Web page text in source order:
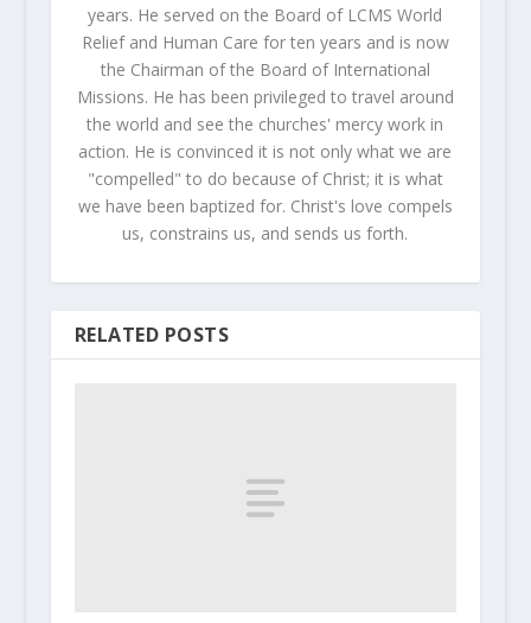
years. He served on the Board of LCMS World
Relief and Human Care for ten years and is now
the Chairman of the Board of International
Missions. He has been privileged to travel around
the world and see the churches' mercy work in
action. He is convinced it is not only what we are
"compelled" to do because of Christ; it is what
we have been baptized for. Christ's love compels
us, constrains us, and sends us forth.
RELATED POSTS